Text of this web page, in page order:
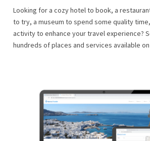
Looking for a cozy hotel to book, a
to try, a museum to spend some quality
activity to enhance your travel experience?
hundreds of places and services available